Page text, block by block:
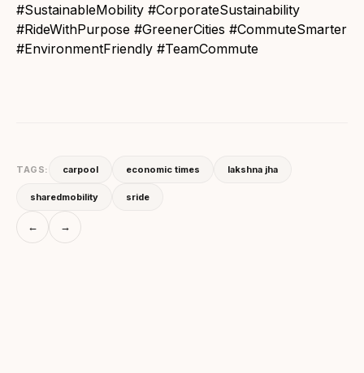
#SustainableMobility #CorporateSustainability
#RideWithPurpose #GreenerCities #CommuteSmarter
#EnvironmentFriendly #TeamCommute
TAGS: carpool economic times lakshna jha
sharedmobility sride
← →